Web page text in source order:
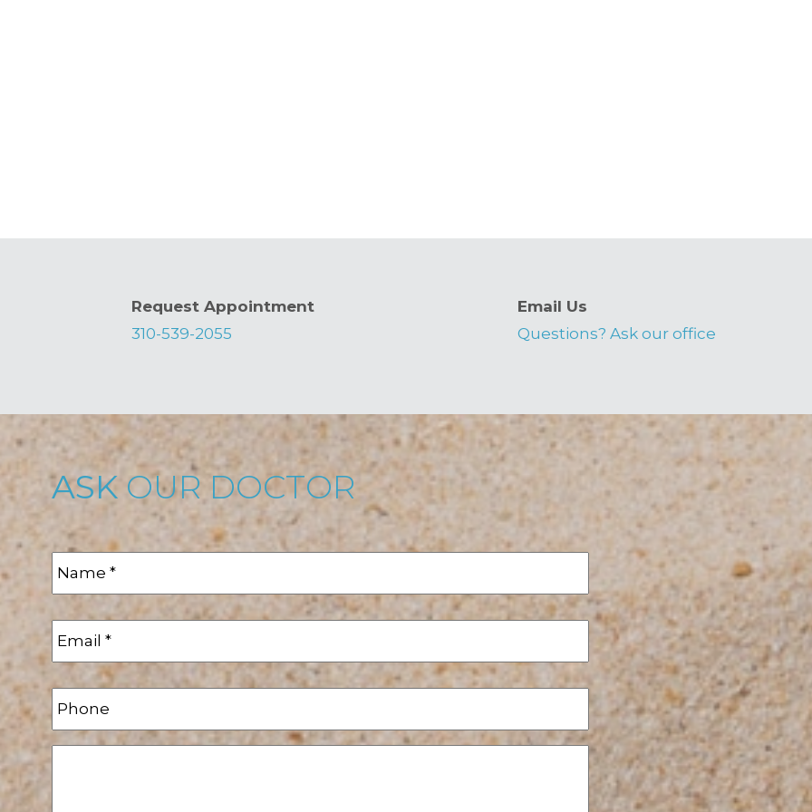
Request Appointment
310-539-2055
Email Us
Questions? Ask our office
ASK OUR DOCTOR